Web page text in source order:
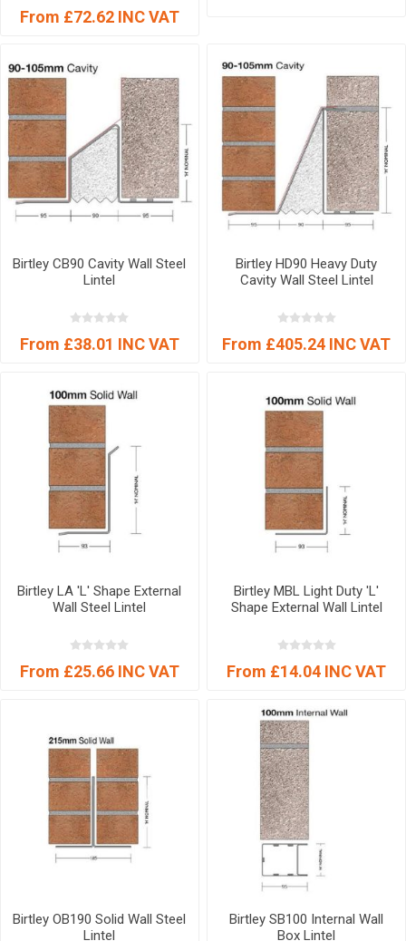
From £72.62 INC VAT
Birtley CB90 Cavity Wall Steel
Lintel
From £38.01 INC VAT
Birtley HD90 Heavy Duty
Cavity Wall Steel Lintel
From £405.24 INC VAT
Birtley LA 'L' Shape External
Wall Steel Lintel
From £25.66 INC VAT
Birtley MBL Light Duty 'L'
Shape External Wall Lintel
From £14.04 INC VAT
Birtley OB190 Solid Wall Steel
Lintel
Birtley SB100 Internal Wall
Box Lintel